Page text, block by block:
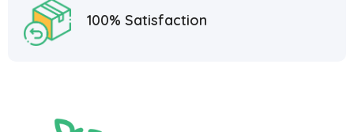
100% Satisfaction